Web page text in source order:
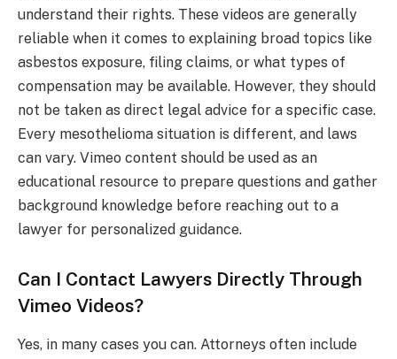
understand their rights. These videos are generally
reliable when it comes to explaining broad topics like
asbestos exposure, filing claims, or what types of
compensation may be available. However, they should
not be taken as direct legal advice for a specific case.
Every mesothelioma situation is different, and laws
can vary. Vimeo content should be used as an
educational resource to prepare questions and gather
background knowledge before reaching out to a
lawyer for personalized guidance.
Can I Contact Lawyers Directly Through
Vimeo Videos?
Yes, in many cases you can. Attorneys often include